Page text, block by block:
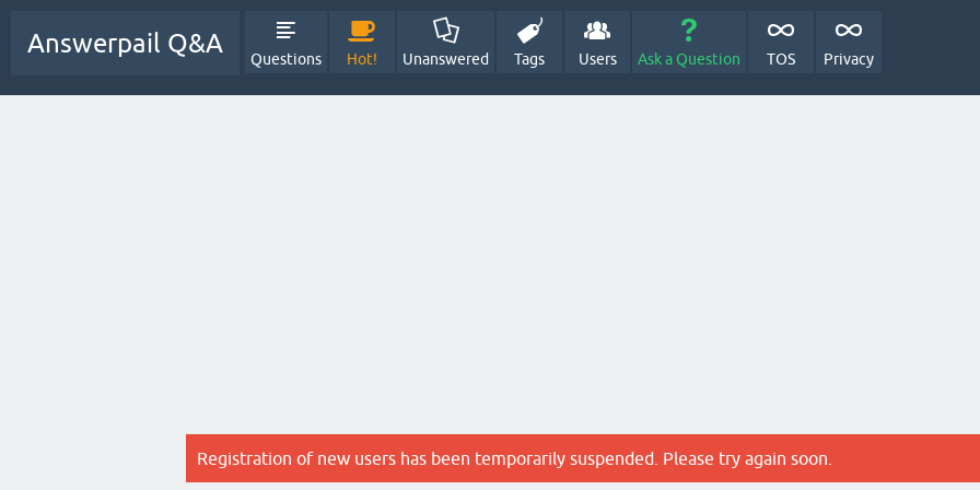
Answerpail Q&A
Questions Hot! Unanswered Tags Users Ask a Question TOS Privacy
Registration of new users has been temporarily suspended. Please try again soon.